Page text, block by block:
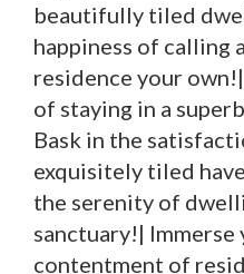
beautifully tiled
happiness of calling
residence your
of staying in a
Bask in the
exquisitely tiled
the serenity of
sanctuary!|
contentment of